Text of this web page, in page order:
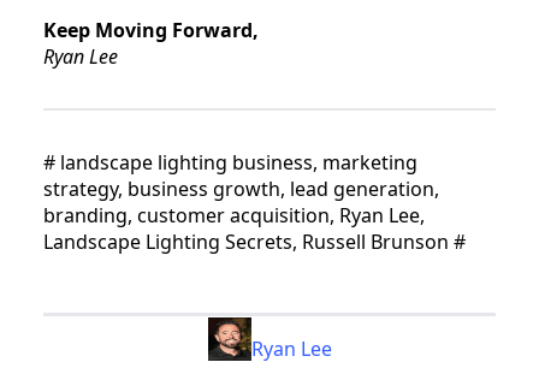
Keep Moving Forward,
Ryan Lee
# landscape lighting business, marketing
strategy, business growth, lead generation,
branding, customer acquisition, Ryan Lee,
Landscape Lighting Secrets, Russell Brunson #
Ryan Lee